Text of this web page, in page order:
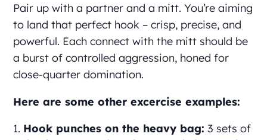
Pair up with a partner and a mitt. You’re aiming
to land that perfect hook – crisp, precise, and
powerful. Each connect with the mitt should be
a burst of controlled aggression, honed for
close-quarter domination.
Here are some other excercise examples:
Hook punches on the heavy bag: 3 sets of